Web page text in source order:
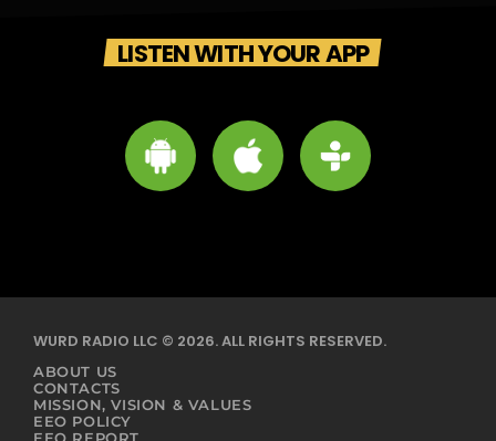
LISTEN WITH YOUR APP
WURD RADIO LLC © 2026. ALL RIGHTS RESERVED.
ABOUT US
CONTACTS
MISSION, VISION & VALUES
EEO POLICY